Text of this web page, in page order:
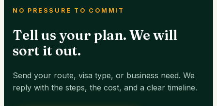
NO PRESSURE TO COMMIT
Tell us your plan. We will
sort it out.
Send your route, visa type, or business need. We
reply with the steps, the cost, and a clear timeline.